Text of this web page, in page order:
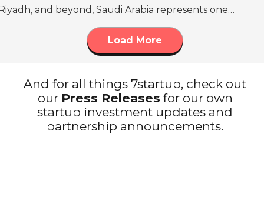
and beyond, Saudi Arabia represents one…
Load More
And for all things 7startup, check out
our Press Releases for our own
startup investment updates and
partnership announcements.